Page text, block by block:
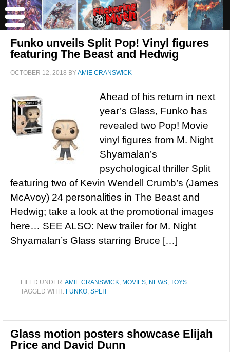
Funko unveils Split Pop! Vinyl figures
featuring The Beast and Hedwig
OCTOBER 12, 2018 BYAMIE CRANSWICK
Ahead of his return in next
year’s Glass, Funko has
revealed two Pop! Movie
vinyl figures from M. Night
Shyamalan’s
psychological thriller Split
featuring two of Kevin Wendell Crumb’s (James
McAvoy) 24 personalities in The Beast and
Hedwig; take a look at the promotional images
here… SEE ALSO: New trailer for M. Night
Shyamalan’s Glass starring Bruce […]
FILED UNDER:AMIE CRANSWICK, MOVIES, NEWS, TOYS
TAGGED WITH: FUNKO, SPLIT
Glass motion posters showcase Elijah
Price and David Dunn